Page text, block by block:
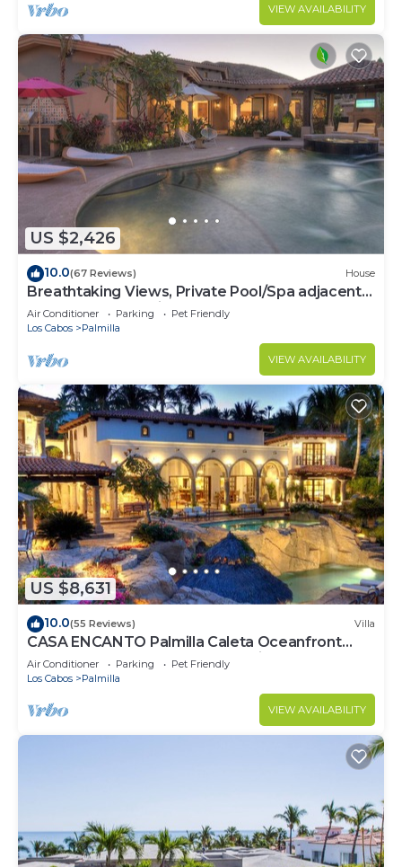
VIEW AVAILABILITY
US $2,426
10.0(67 Reviews) House
Breathtaking Views, Private Pool/Spa adjacent
to One&Only Palmilla!
Air Conditioner Parking
Pet Friendly
Los Cabos
Palmilla
VIEW AVAILABILITY
US $8,631
10.0(55 Reviews) Villa
CASA ENCANTO Palmilla Caleta Oceanfront
Fully Staffed Chef Bartender Maid
Air Conditioner Parking
Pet Friendly
Los Cabos
Palmilla
VIEW AVAILABILITY